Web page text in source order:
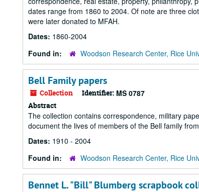
dates range from 1860 to 2004. Of note are three
were later donated to MFAH.
Dates: 1860-2004
Found in:
Woodson Research Center, Rice
Bell Family papers
Collection Identifier: MS 0787
Abstract
The collection contains correspondence, military
document the lives of members of the Bell family
Dates: 1910 - 2004
Found in:
Woodson Research Center, Rice
Bennet L. "Bill" Blumberg scrapbook